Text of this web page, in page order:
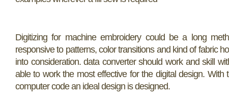
Digitizing for machine embroidery could be a long
responsive to patterns, color transitions and kind of fabric
into consideration. data converter should work and skill
able to work the most effective for the digital design.
computer code an ideal design is designed.